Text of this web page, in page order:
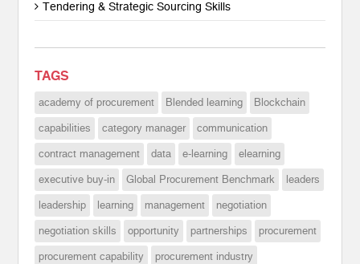
Tendering & Strategic Sourcing Skills
TAGS
academy of procurement Blended learning
Blockchain
capabilities
category manager
communication
contract management
data e-learning
elearning
executive buy-in
Global Procurement Benchmark
leaders
leadership
learning management
negotiation
negotiation skills
opportunity partnerships
procurement
procurement capability
procurement industry